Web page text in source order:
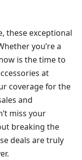
these exceptional
you’re a
is the time to
at
coverage for the
and
miss your
breaking the
deals are truly